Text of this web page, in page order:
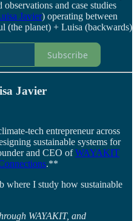
and case studies
Javier) operating between
planet) + Luisa (backwards)
Subscribe
Javier
tech entrepreneur across
sustainable systems for
and CEO ofWAYAKIT
.**
where I study how sustainable
WAYAKIT, and